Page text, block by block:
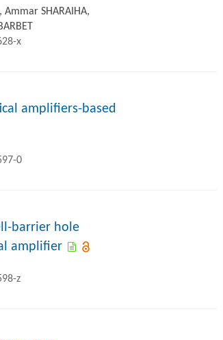
Ammar SHARAIHA,
x
amplifiers-based
0
barrier hole
amplifier
z